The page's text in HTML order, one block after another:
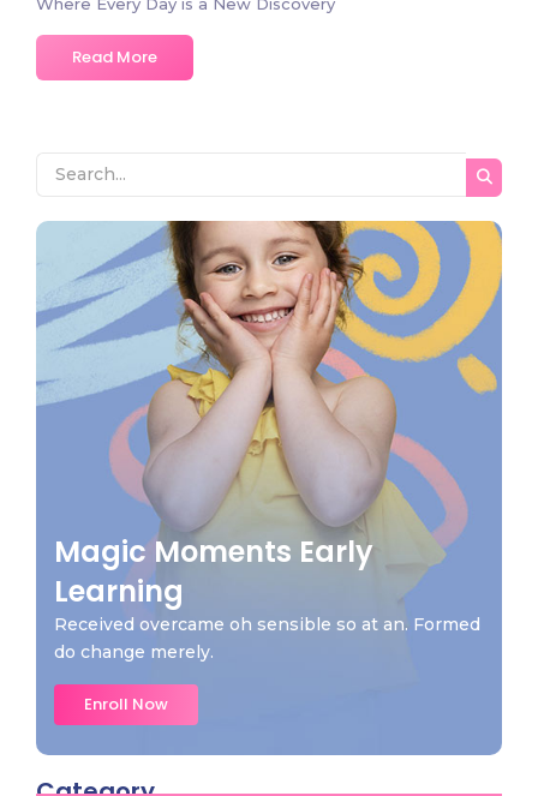
Read More
Magic Moments Early
Learning
Received overcame oh sensible so at an. Formed
do change merely.
Enroll Now